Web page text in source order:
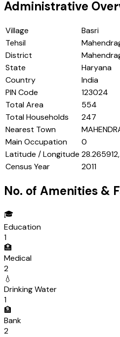
Administrative
Village
Basri
Tehsil
District
State
Haryana
Country
India
PIN Code
123024
Total Area
554
Total Households
247
Nearest Town
Main Occupation
0
Latitude / Longitude
Census Year
2011
No. of Amenities &
🎓
Education
1
🏥
Medical
2
💧
Drinking Water
1
🏦
Bank
2